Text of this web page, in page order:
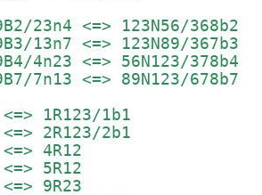
23n4 <=> 123N56/368b2
13n7 <=> 123N89/367b3
4n23 <=> 56N123/378b4
7n13 <=> 89N123/678b7
1R123/1b1
2R123/2b1
4R12
5R12
9R23